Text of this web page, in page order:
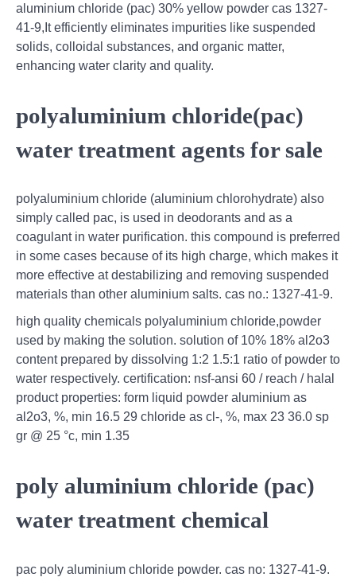
aluminium chloride (pac) 30% yellow powder cas 1327-
41-9,It efficiently eliminates impurities like suspended
solids, colloidal substances, and organic matter,
enhancing water clarity and quality.
polyaluminium chloride(pac)
water treatment agents for sale
polyaluminium chloride (aluminium chlorohydrate) also
simply called pac, is used in deodorants and as a
coagulant in water purification. this compound is preferred
in some cases because of its high charge, which makes it
more effective at destabilizing and removing suspended
materials than other aluminium salts. cas no.: 1327-41-9.
high quality chemicals polyaluminium chloride,powder
used by making the solution. solution of 10% 18% al2o3
content prepared by dissolving 1:2 1.5:1 ratio of powder to
water respectively. certification: nsf-ansi 60 / reach / halal
product properties: form liquid powder aluminium as
al2o3, %, min 16.5 29 chloride as cl-, %, max 23 36.0 sp
gr @ 25 °c, min 1.35
poly aluminium chloride (pac)
water treatment chemical
pac poly aluminium chloride powder. cas no: 1327-41-9.